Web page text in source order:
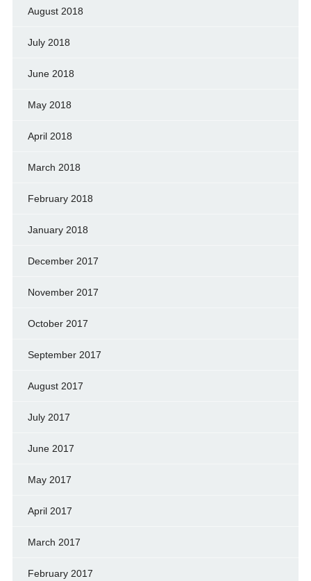
August 2018
July 2018
June 2018
May 2018
April 2018
March 2018
February 2018
January 2018
December 2017
November 2017
October 2017
September 2017
August 2017
July 2017
June 2017
May 2017
April 2017
March 2017
February 2017